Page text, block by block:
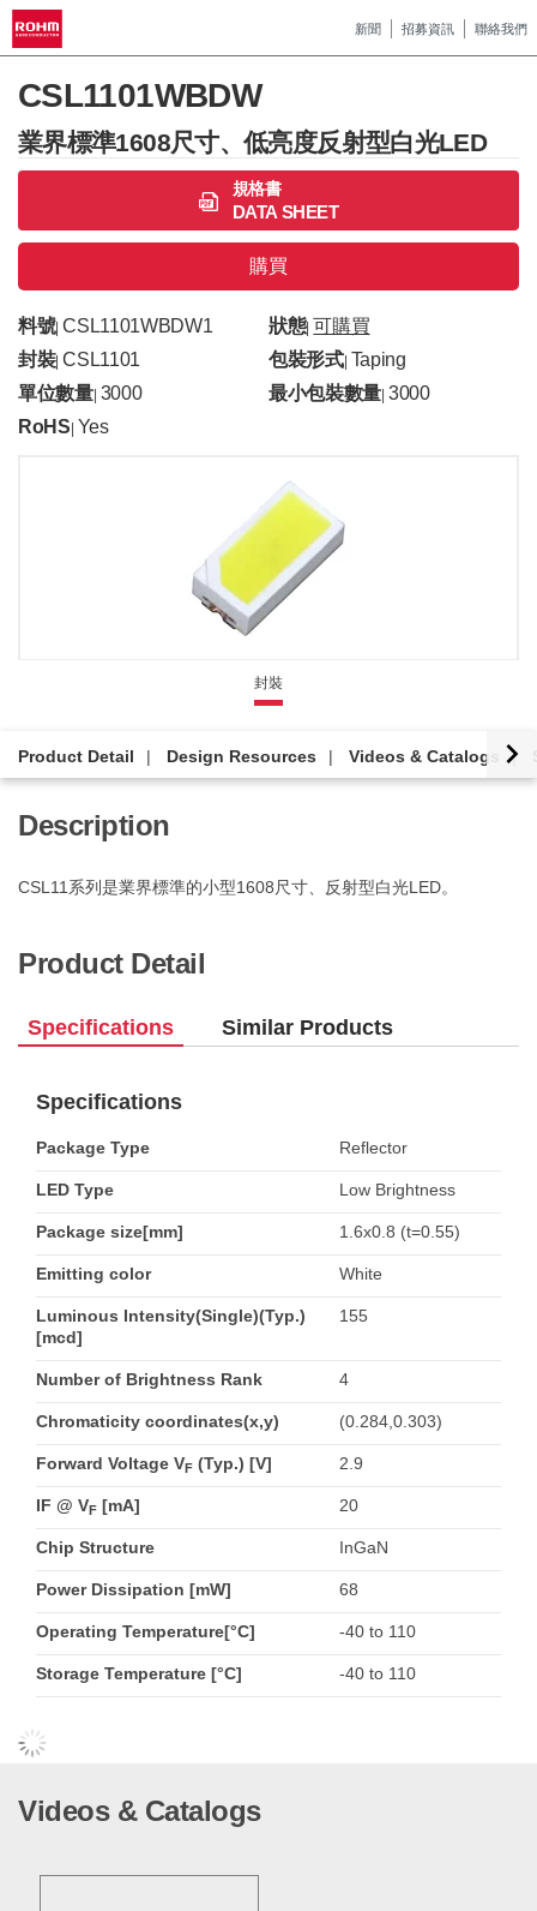
新聞 招募資訊 聯絡我們
CSL1101WBDW
業界標準1608尺寸、低亮度反射型白光LED
規格書
DATA SHEET
購買
料號|CSL1101WBDW1 狀態| 可購買
封裝|CSL1101 包裝形式| Taping
單位數量| 3000 最小包裝數量 |3000
RoHS Yes
封裝
Product Detail Design Resources Videos & Catalogs
Description
CSL11系列是業界標準的小型1608尺寸、反射型白光LED。
Product Detail
Specifications Similar Products
Specifications
Package Type Reflector
LED Type Low Brightness
Package size[mm] 1.6x0.8 (t=0.55)
Emitting color White
Luminous Intensity(Single)(Typ.)
[mcd]
155
Number of Brightness Rank 4
Chromaticity coordinates(x,y) (0.284,0.303)
Forward Voltage VF (Typ.) [V] 2.9
IF @ VF [mA] 20
Chip Structure InGaN
Power Dissipation [mW] 68
Operating Temperature[°C] -40 to 110
Storage Temperature [°C] -40 to 110
Videos & Catalogs